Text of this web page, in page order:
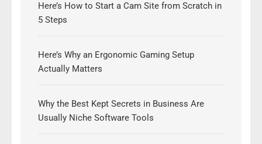
Here’s How to Start a Cam Site from Scratch in
5 Steps
Here’s Why an Ergonomic Gaming Setup
Actually Matters
Why the Best Kept Secrets in Business Are
Usually Niche Software Tools